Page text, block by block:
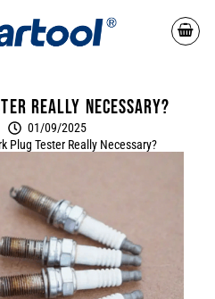
really necessary?
01/09/2025
Plug Tester Really Necessary?